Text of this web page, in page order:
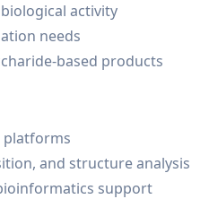
activity
needs
based products
platforms
and structure analysis
support